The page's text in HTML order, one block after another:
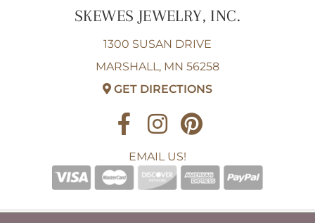
SKEWES JEWELRY, INC.
1300 SUSAN DRIVE
MARSHALL, MN 56258
GET DIRECTIONS
EMAIL US!